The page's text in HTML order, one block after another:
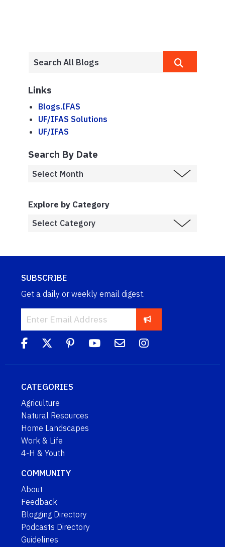
Links
Blogs.IFAS
UF/IFAS Solutions
UF/IFAS
Search By Date
Explore by Category
SUBSCRIBE
Get a daily or weekly email digest.
CATEGORIES
Agriculture
Natural Resources
Home Landscapes
Work & Life
4-H & Youth
COMMUNITY
About
Feedback
Blogging Directory
Podcasts Directory
Guidelines